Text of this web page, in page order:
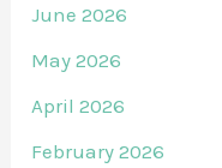
June 2026
May 2026
April 2026
February 2026